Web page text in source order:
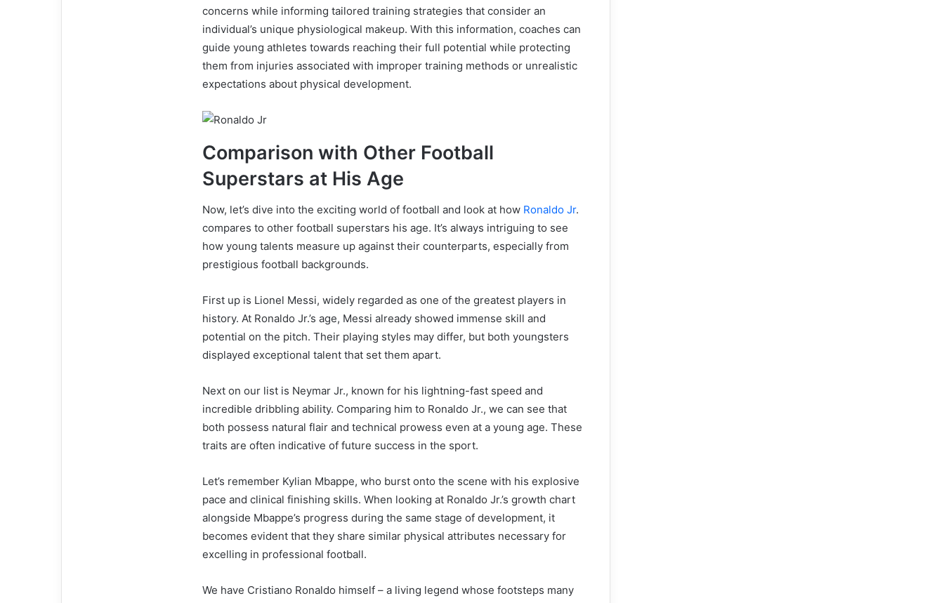
concerns while informing tailored training strategies that consider an
individual’s unique physiological makeup. With this information, coaches can
guide young athletes towards reaching their full potential while protecting
them from injuries associated with improper training methods or unrealistic
expectations about physical development.
Comparison with Other Football
Superstars at His Age
Now, let’s dive into the exciting world of football and look at how Ronaldo Jr.
compares to other football superstars his age. It’s always intriguing to see
how young talents measure up against their counterparts, especially from
prestigious football backgrounds.
First up is Lionel Messi, widely regarded as one of the greatest players in
history. At Ronaldo Jr.’s age, Messi already showed immense skill and
potential on the pitch. Their playing styles may differ, but both youngsters
displayed exceptional talent that set them apart.
Next on our list is Neymar Jr., known for his lightning-fast speed and
incredible dribbling ability. Comparing him to Ronaldo Jr., we can see that
both possess natural flair and technical prowess even at a young age. These
traits are often indicative of future success in the sport.
Let’s remember Kylian Mbappe, who burst onto the scene with his explosive
pace and clinical finishing skills. When looking at Ronaldo Jr.’s growth chart
alongside Mbappe’s progress during the same stage of development, it
becomes evident that they share similar physical attributes necessary for
excelling in professional football.
We have Cristiano Ronaldo himself – a living legend whose footsteps many